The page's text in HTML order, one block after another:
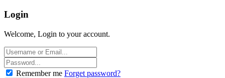
Login
Welcome, Login to your account.
Remember me Forget password?